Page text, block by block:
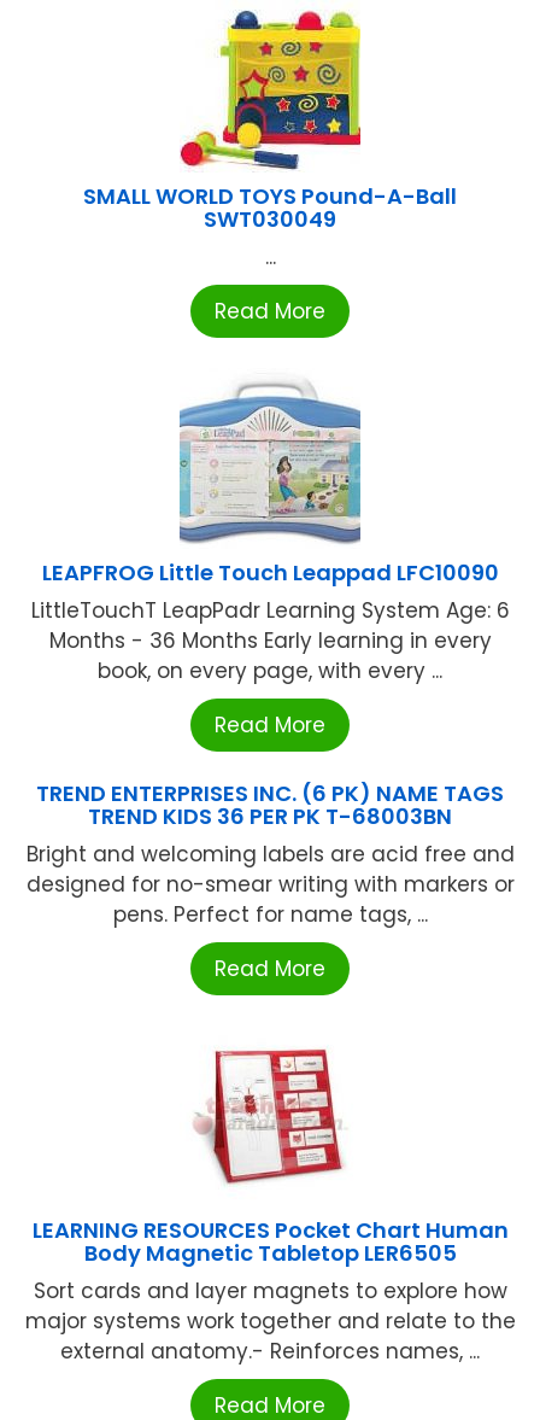
SMALL WORLD TOYS Pound-A-Ball
SWT030049
...
Read More
LEAPFROG Little Touch Leappad LFC10090
LittleTouchT LeapPadr Learning System Age: 6
Months - 36 Months Early learning in every
book, on every page, with every ...
Read More
TREND ENTERPRISES INC. (6 PK) NAME TAGS
TREND KIDS 36 PER PK T-68003BN
Bright and welcoming labels are acid free and
designed for no-smear writing with markers or
pens. Perfect for name tags, ...
Read More
LEARNING RESOURCES Pocket Chart Human
Body Magnetic Tabletop LER6505
Sort cards and layer magnets to explore how
major systems work together and relate to the
external anatomy.- Reinforces names, ...
Read More